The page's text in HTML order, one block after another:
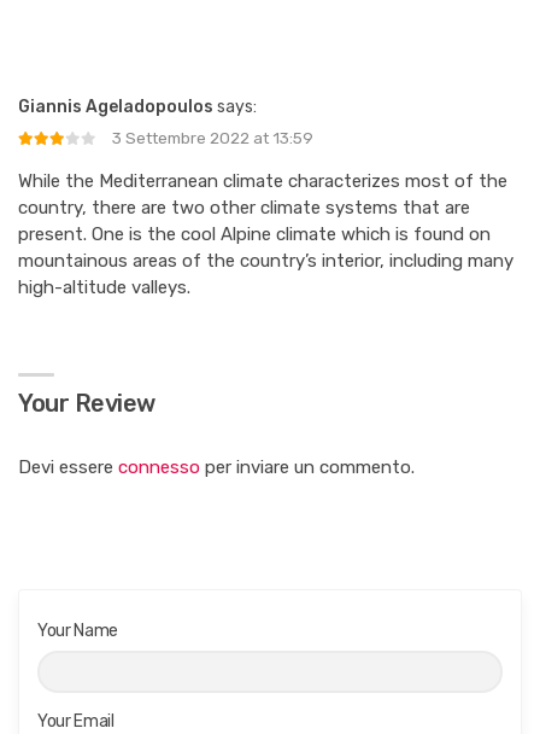
Giannis Ageladopoulos says:
3 Settembre 2022 at 13:59
While the Mediterranean climate characterizes most of the
country, there are two other climate systems that are
present. One is the cool Alpine climate which is found on
mountainous areas of the country’s interior, including many
high-altitude valleys.
Your Review
Devi essere connesso per inviare un commento.
Your Name
Your Email